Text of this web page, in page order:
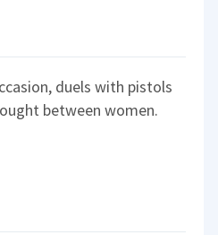
duels with pistols
between women.